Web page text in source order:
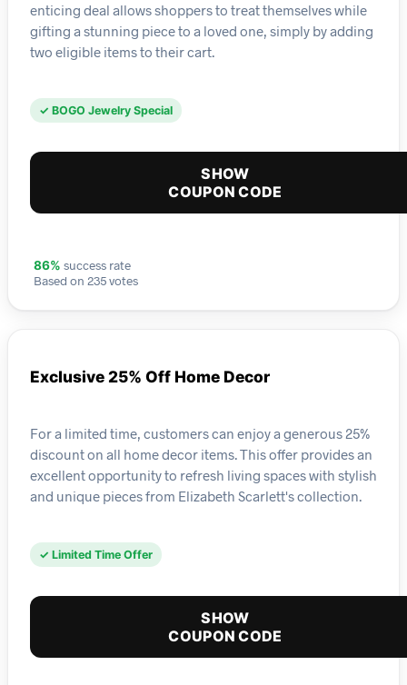
enticing deal allows shoppers to treat themselves while
gifting a stunning piece to a loved one, simply by adding
two eligible items to their cart.
✓ BOGO Jewelry Special
SHOW
COUPON CODE
86% success rate
Based on 235 votes
Exclusive 25% Off Home Decor
For a limited time, customers can enjoy a generous 25%
discount on all home decor items. This offer provides an
excellent opportunity to refresh living spaces with stylish
and unique pieces from Elizabeth Scarlett's collection.
✓ Limited Time Offer
SHOW
COUPON CODE